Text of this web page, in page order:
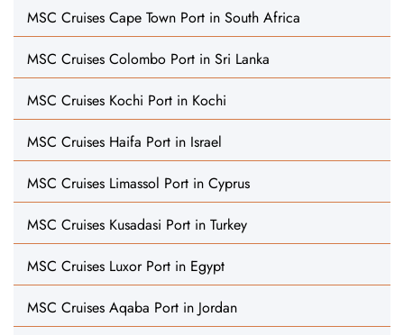
MSC Cruises Cape Town Port in South Africa
MSC Cruises Colombo Port in Sri Lanka
MSC Cruises Kochi Port in Kochi
MSC Cruises Haifa Port in Israel
MSC Cruises Limassol Port in Cyprus
MSC Cruises Kusadasi Port in Turkey
MSC Cruises Luxor Port in Egypt
MSC Cruises Aqaba Port in Jordan